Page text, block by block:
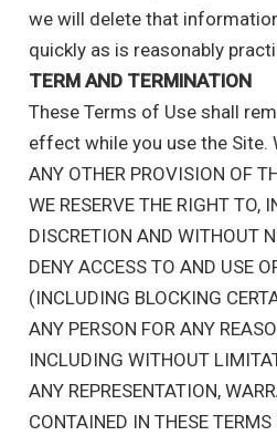
we will delete that
quickly as is reasonably
TERM AND TERMINATION
These Terms of Use shall
effect while you use the Site.
ANY OTHER PROVISION OF
WE RESERVE THE RIGHT TO,
DISCRETION AND WITHOUT
DENY ACCESS TO AND USE
(INCLUDING BLOCKING
ANY PERSON FOR ANY
INCLUDING WITHOUT
ANY REPRESENTATION,
CONTAINED IN THESE